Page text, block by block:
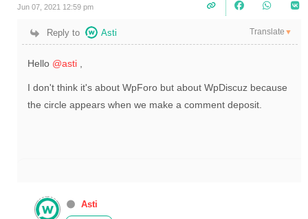
Jun 07, 2021 12:59 pm
Reply to Asti Translate ▼
Hello @asti
I don't think it's about WpForo but about WpDiscuz because
the circle appears when we make a comment deposit.
Asti